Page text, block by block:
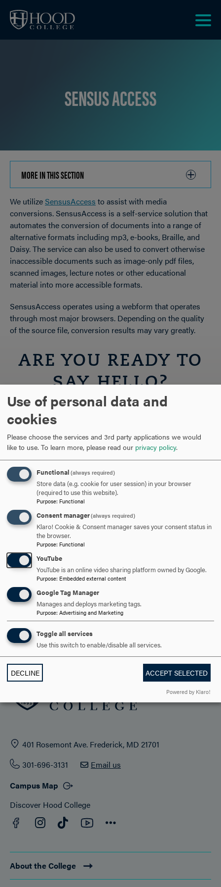
SENSUS ACCESS
MORE IN THIS SECTION
TO
OPEN
Breadcrumb
We utilize SensusAccess to assist with media
conversions. SensusAccess is a self-service solution that
automates the conversion of documents into a range of
alternative formats including mp3, e-books, Braille, and
Daisy. The service can also be used to convert otherwise
inaccessible documents such as image-only pdf files,
scanned images, lecture notes or other educational
material into more accessible formats.
SensusAccess operates using a webform that operates
through most major browsers. Depending on the quality
of the source file, conversion results may vary greatly.
ARE YOU READY TO
SAY HELLO?
SCHEDULE A VISIT
APPLY NOW
DISCOVER HOOD
ACADEMICS
STUDENT LIFE
HOOD COMMUNITY
ADMISSION & AID
401 Rosemont Ave. Frederick, MD 21701
301-696-3131
Email us
Campus Map
Discover Hood College
Facebook
Instagram
TikTokYouTube
About the College
Use of personal data and
cookies
Please choose the services and 3rd party applications we would
like to use. To learn more, please read our privacy policy.
Functional (always required)
Store data (e.g. cookie for user session) in your browser
(required to use this website).
Purpose: Functional
Consent manager(always required)
Klaro! Cookie & Consent manager saves your consent status in
the browser.
Purpose: Functional
YouTube
YouTube is an online video sharing platform owned by Google.
Purpose: Embedded external content
Google Tag Manager
Manages and deploys marketing tags.
Purpose: Advertising and Marketing
Toggle all services
Use this switch to enable/disable all services.
DECLINE ACCEPT SELECTED
Powered by Klaro!